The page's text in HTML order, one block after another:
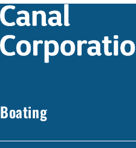
Boating